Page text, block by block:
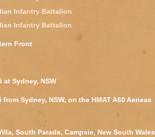
Infantry Battalion
Infantry Battalion
Front
at Sydney, NSW
from Sydney, NSW, on the HMAT A60 Aeneas
South Parade, Campsie, New South Wales